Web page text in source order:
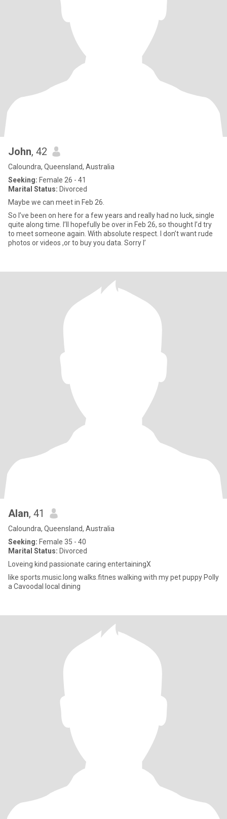
John, 42
Caloundra, Queensland, Australia
Seeking: Female 26 - 41
Marital Status: Divorced
Maybe we can meet in Feb 26.
So I’ve been on here for a few years and really had no luck, single
quite along time. I’ll hopefully be over in Feb 26, so thought I’d try
to meet someone again. With absolute respect. I don’t want rude
photos or videos ,or to buy you data. Sorry I’
Alan, 41
Caloundra, Queensland, Australia
Seeking: Female 35 - 40
Marital Status: Divorced
Loveing kind passionate caring entertainingX
like sports.music.long walks.fitnes walking with my pet puppy Polly
a Cavoodal local dining